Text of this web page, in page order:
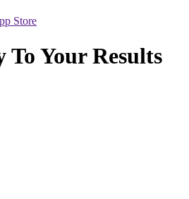
Store
To Your Results